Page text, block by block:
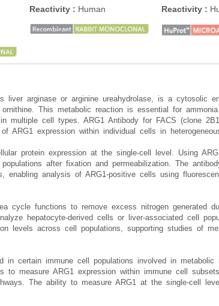
Reactivity : Human
Reactivity :
liver arginase or arginine ureahydrolase, is a cytosolic
This metabolic reaction is essential for
multiple cell types. ARG1 Antibody for FACS (clone
ARG1 expression within individual cells in
protein expression at the single-cell level. Using
after fixation and permeabilization. The
analysis of ARG1-positive cells using
cycle functions to remove excess nitrogen generated
hepatocyte-derived cells or liver-associated cell
levels across cell populations, supporting studies of
in certain immune cell populations involved in metabolic
to measure ARG1 expression within immune cell
The ability to measure ARG1 at the single-cell